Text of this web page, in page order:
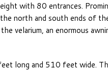
with 80 entrances.
north and south ends of
velarium, an enormous
long and 510 feet wide.